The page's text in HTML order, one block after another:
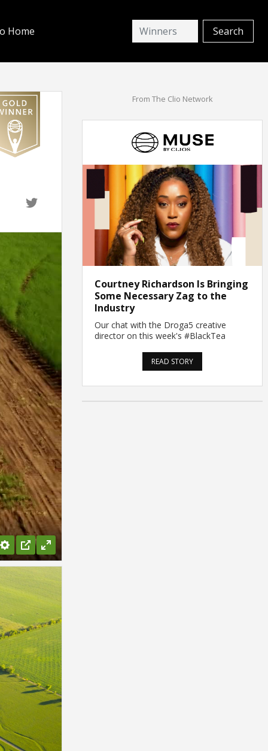
Home
Settings
PIP Enter
From The Clio Network
Courtney Richardson Is Bringing
Some Necessary Zag to the
Industry
Our chat with the Droga5 creative
director on this week's #BlackTea
READ STORY